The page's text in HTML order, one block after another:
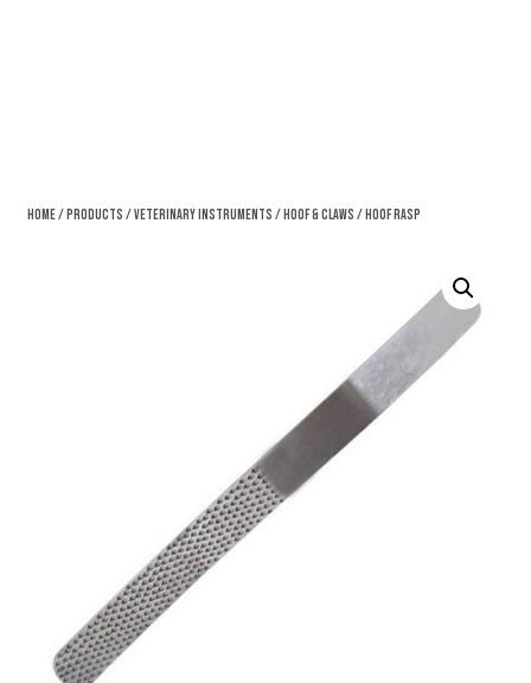
Home/Products /Veterinary Instruments /Hoof & Claws / Hoof Rasp